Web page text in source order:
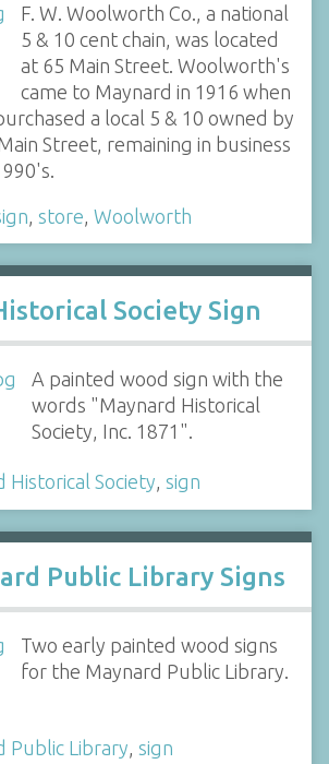
F. W. Woolworth Co., a national
5 & 10 cent chain, was located
at 65 Main Street. Woolworth's
came to Maynard in 1916 when
a local 5 & 10 owned by
Street, remaining in business
store Woolworth
Society Sign
A painted wood sign with the
words "Maynard Historical
Society, Inc. 1871".
Historical Society, sign
Public Library Signs
Two early painted wood signs
for the Maynard Public Library.
Public Library, sign